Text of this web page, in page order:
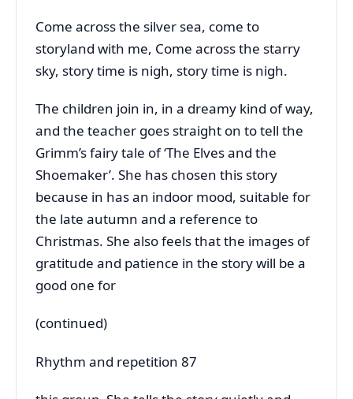
Come across the silver sea, come to
storyland with me, Come across the starry
sky, story time is nigh, story time is nigh.
The children join in, in a dreamy kind of way,
and the teacher goes straight on to tell the
Grimm’s fairy tale of ‘The Elves and the
Shoemaker’. She has chosen this story
because in has an indoor mood, suitable for
the late autumn and a reference to
Christmas. She also feels that the images of
gratitude and patience in the story will be a
good one for
(continued)
Rhythm and repetition 87